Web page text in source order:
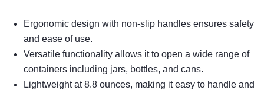
Ergonomic design with non-slip handles ensures safety
and ease of use.
Versatile functionality allows it to open a wide range of
containers including jars, bottles, and cans.
Lightweight at 8.8 ounces, making it easy to handle and